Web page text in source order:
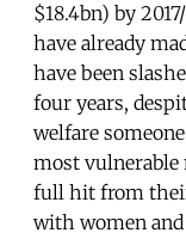
$18.4bn) by
have already
have been
four years,
welfare
most vulnerable
full hit from
with women